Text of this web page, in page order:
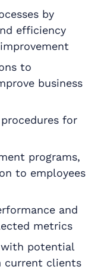
by
efficiency
to
business
for
programs,
to employees
and
metrics
with potential
current clients